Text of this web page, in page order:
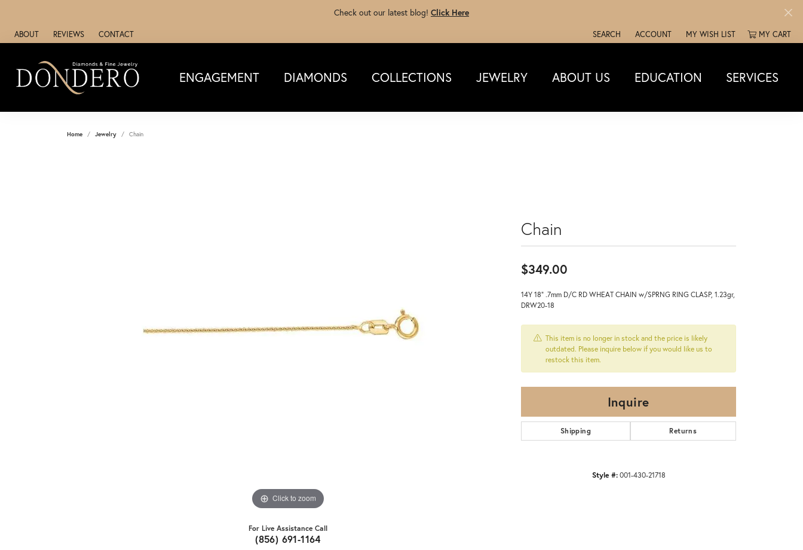
Check out our latest blog! Click Here
ABOUT REVIEWS CONTACT SEARCH
TOGGLE TOOLBAR SEARCH MENU
ACCOUNT
TOGGLE MY ACCOUNT MENU
MY WISH LIST
TOGGLE MY WISH LISTMY CART
ENGAGEMENT DIAMONDS COLLECTIONS JEWELRY ABOUT US EDUCATION SERVICES
Home Jewelry Chain
Click to zoom
For Live Assistance Call
(856) 691-1164
Chain
$349.00
14Y 18" .7mm D/C RD WHEAT CHAIN w/SPRNG RING CLASP, 1.23gr,
DRW20-18
This item is no longer in stock and the price is likely
outdated. Please inquire below if you would like us to
restock this item.
Inquire
Shipping Returns
Style #: 001-430-21718